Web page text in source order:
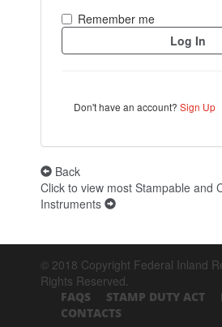
Remember me
Don't have an account? Sign Up
Back
Click to view most Stampable and
Instruments
© 2018 Copyright Federal Inland
Rights Reserved.
FAQS STAMP DUTY ACT
CONTACTS